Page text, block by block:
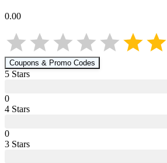
0.00
Coupons & Promo Codes
5 Stars
0
4 Stars
0
3 Stars